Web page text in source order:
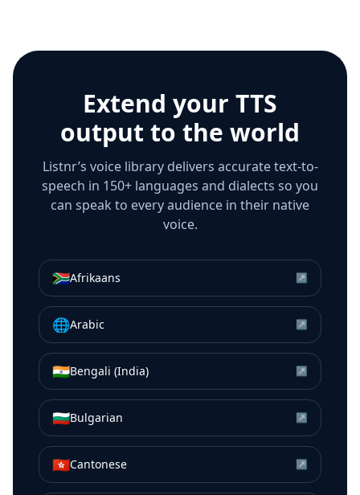
Extend your TTS
output to the world
Listnr’s voice library delivers accurate text-to-
speech in 150+ languages and dialects so you
can speak to every audience in their native
voice.
🇿🇦Afrikaans ↗
🌐Arabic ↗
🇮🇳Bengali (India) ↗
🇧🇬Bulgarian ↗
🇭🇰Cantonese ↗